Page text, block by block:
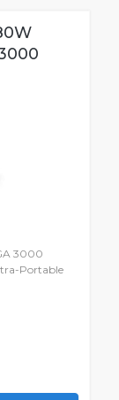
3000
Portable